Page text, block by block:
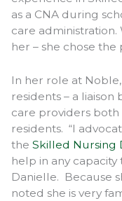
as a CNA during
care administration.
her – she chose the
In her role at
residents – a
care providers both
residents. “I
the Skilled Nursing
help in any capacity
Danielle. Because
noted she is very